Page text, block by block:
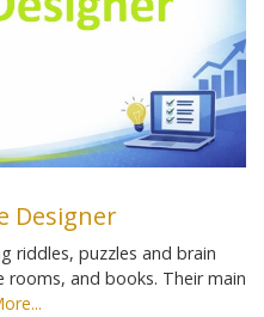
Designer
riddles, puzzles and brain
and books. Their main